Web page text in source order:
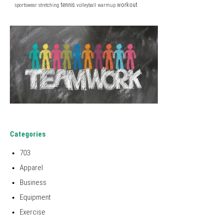
sportswear stretching tennis volleyball warmup workout
Categories
703
Apparel
Business
Equipment
Exercise